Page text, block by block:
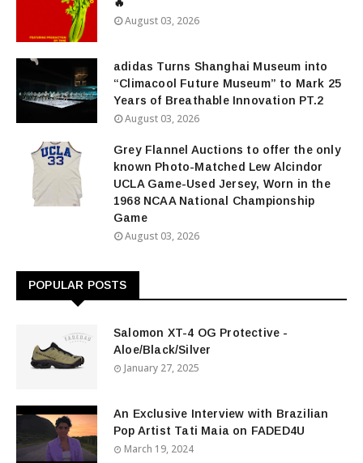
🔥
August 03, 2026
adidas Turns Shanghai Museum into
“Climacool Future Museum” to Mark 25
Years of Breathable Innovation PT.2
August 03, 2026
Grey Flannel Auctions to offer the only
known Photo-Matched Lew Alcindor
UCLA Game-Used Jersey, Worn in the
1968 NCAA National Championship
Game
August 03, 2026
POPULAR POSTS
Salomon XT-4 OG Protective -
Aloe/Black/Silver
January 27, 2025
An Exclusive Interview with Brazilian
Pop Artist Tati Maia on FADED4U
March 19, 2024